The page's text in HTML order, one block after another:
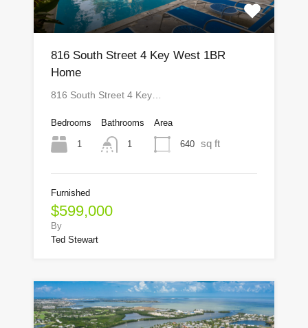
816 South Street 4 Key West 1BR
Home
816 South Street 4 Key…
Bedrooms
1
Bathrooms
1
Area
640 sq ft
Furnished
$599,000
By
Ted Stewart